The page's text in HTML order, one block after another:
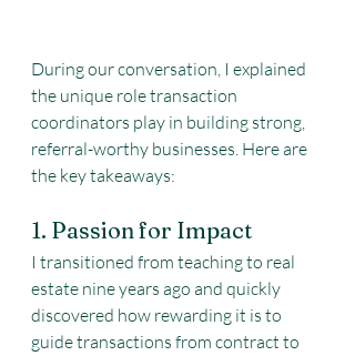
During our conversation, I explained
the unique role transaction
coordinators play in building strong,
referral-worthy businesses. Here are
the key takeaways:
1. Passion for Impact
I transitioned from teaching to real
estate nine years ago and quickly
discovered how rewarding it is to
guide transactions from contract to